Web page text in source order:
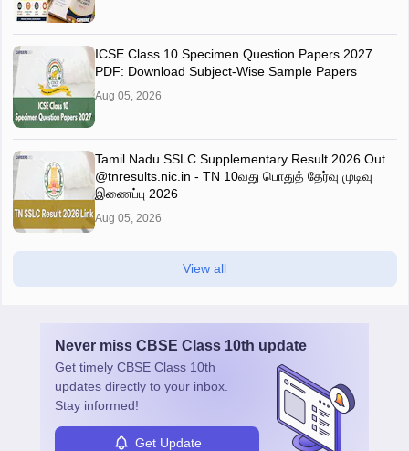
ICSE Class 10 Specimen Question Papers 2027
PDF: Download Subject-Wise Sample Papers
Aug 05, 2026
Tamil Nadu SSLC Supplementary Result 2026 Out
@tnresults.nic.in - TN 10வது பொதுத் தேர்வு முடிவு
இணைப்பு 2026
Aug 05, 2026
View all
Never miss CBSE Class 10th update
Get timely CBSE Class 10th
updates directly to your inbox.
Stay informed!
Get Update